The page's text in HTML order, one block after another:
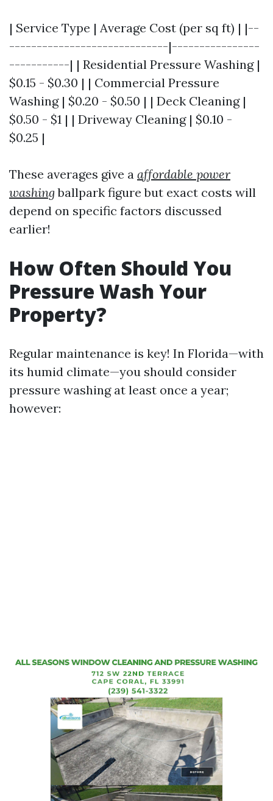
| Service Type | Average Cost (per sq ft) | |--
-----------------------------|----------------
-----------| | Residential Pressure Washing |
$0.15 - $0.30 | | Commercial Pressure
Washing | $0.20 - $0.50 | | Deck Cleaning |
$0.50 - $1 | | Driveway Cleaning | $0.10 -
$0.25 |
These averages give a affordable power
washing ballpark figure but exact costs will
depend on specific factors discussed
earlier!
How Often Should You
Pressure Wash Your
Property?
Regular maintenance is key! In Florida—with
its humid climate—you should consider
pressure washing at least once a year;
however: